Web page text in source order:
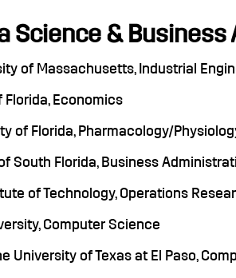
Science & Business
of Massachusetts, Industrial
Florida, Economics
of Florida, Pharmacology/
South Florida, Business
of Technology, Operations
Computer Science
University of Texas at El Paso,